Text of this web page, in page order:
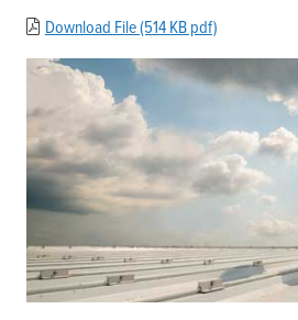
Download File (514 KB pdf)